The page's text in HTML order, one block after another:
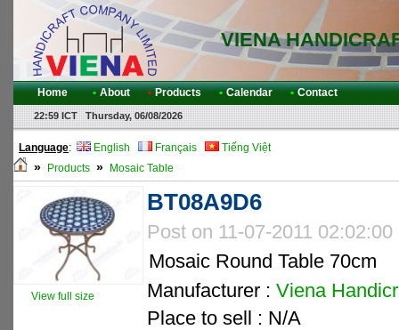
VIENA
Home • About • Products • Calendar • Contact
22:59 ICT Thursday, 06/08/2026
Language: English Français Tiếng Việt
» Products » Mosaic Table
View full size
BT08A9D6
Post on 11-07-2011
Mosaic Round Table 70cm
Manufacturer : Viena
Place to sell : N/A